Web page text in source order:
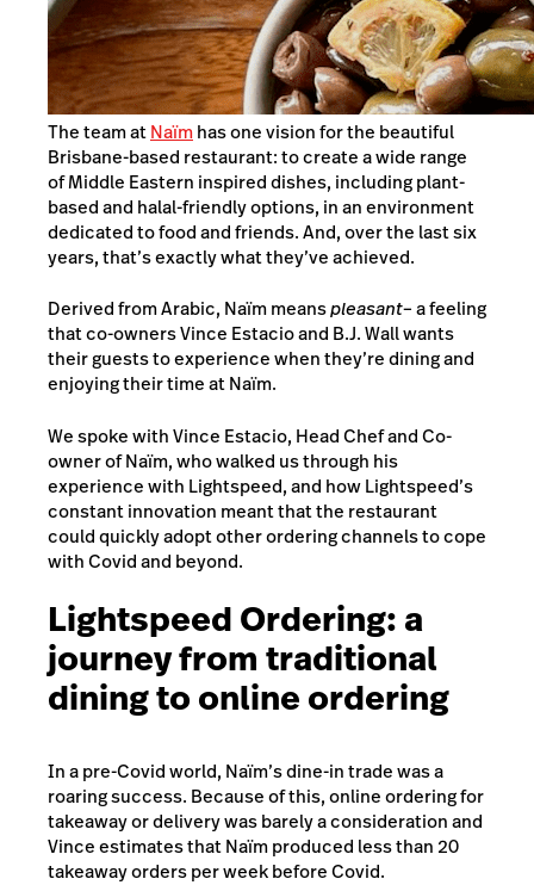
The team atNaïmhas one vision for the beautiful
Brisbane-based restaurant: to create a wide range
of Middle Eastern inspired dishes, including plant-
based and halal-friendly options, in an environment
dedicated to food and friends. And, over the last six
years, that’s exactly what they’ve achieved.
Derived from Arabic, Naïm meanspleasant– a feeling
that co-owners Vince Estacio and B.J. Wall wants
their guests to experience when they’re dining and
enjoying their time at Naïm.
We spoke with Vince Estacio, Head Chef and Co-
owner of Naïm, who walked us through his
experience with Lightspeed, and how Lightspeed’s
constant innovation meant that the restaurant
could quickly adopt other ordering channels to cope
with Covid and beyond.
Lightspeed Ordering: a
journey from traditional
dining to online ordering
In a pre-Covid world, Naïm’s dine-in trade was a
roaring success. Because of this, online ordering for
takeaway or delivery was barely a consideration and
Vince estimates that Naïm produced less than 20
takeaway orders per week before Covid.